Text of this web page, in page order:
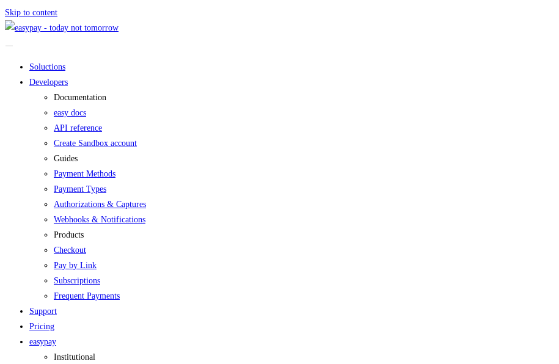
Skip to content
Soluctions
Developers
Documentation
easy docs
API reference
Create Sandbox account
Guides
Payment Methods
Payment Types
Authorizations & Captures
Webhooks & Notifications
Products
Checkout
Pay by Link
Subscriptions
Frequent Payments
Support
Pricing
easypay
Institutional